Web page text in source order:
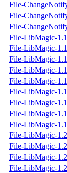
File-
File-
File-
File-LibMagic-
File-LibMagic-
File-LibMagic-
File-LibMagic-
File-LibMagic-
File-LibMagic-
File-LibMagic-
File-LibMagic-
File-LibMagic-
File-LibMagic-
File-LibMagic-
File-LibMagic-
File-LibMagic-